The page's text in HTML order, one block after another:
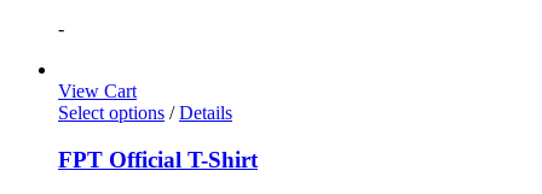
-
View Cart
Select options / Details
FPT Official T-Shirt